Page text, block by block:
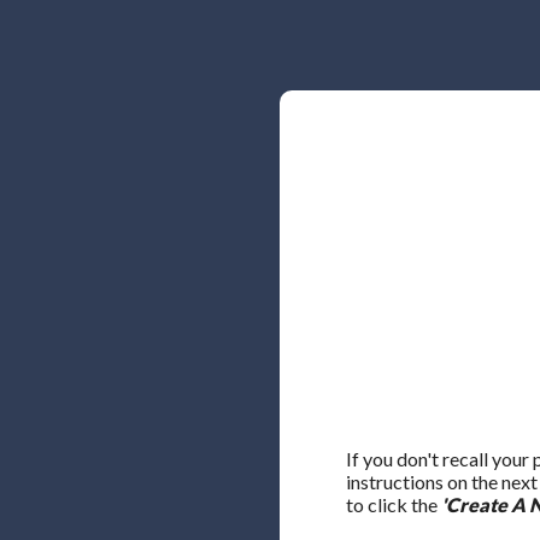
If you don't recall your
instructions on the
to click the 'Create A